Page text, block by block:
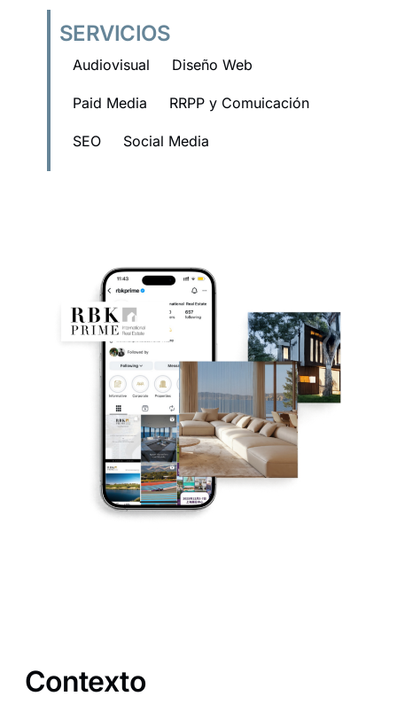
SERVICIOS
Audiovisual Diseño Web
Paid Media RRPP y Comuicación
SEO Social Media
Contexto